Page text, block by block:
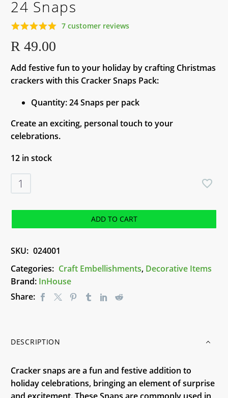
24 Snaps
Rated
5.00
out of 5
7
customer
ratings
7 customer reviews
R 49.00
Add festive fun to your holiday by crafting Christmas
crackers with this Cracker Snaps Pack:
Quantity: 24 Snaps per pack
Create an exciting, personal touch to your
celebrations.
12 in stock
Cracker
Snaps
24
quantity
ADD TO CART
SKU: 024001
Categories: Craft Embellishments, Decorative Items
Brand: InHouse
Share:
DESCRIPTION
Cracker snaps are a fun and festive addition to
holiday celebrations, bringing an element of surprise